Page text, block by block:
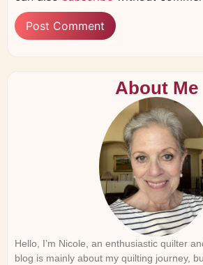
About Me
Hello, I’m Nicole, an enthusiastic quilter
blog is mainly about my quilting journey,